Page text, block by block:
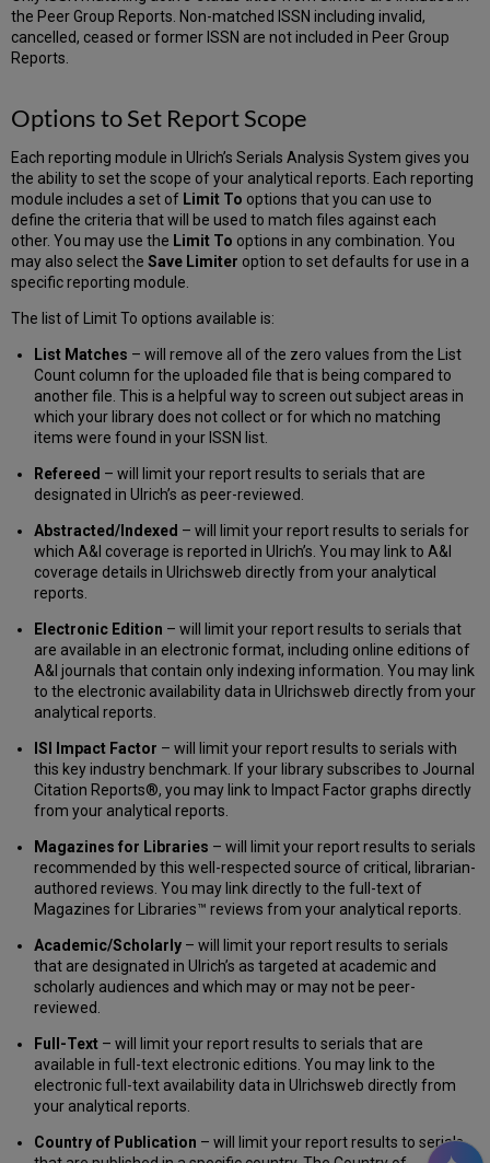
the Peer Group Reports. Non-matched ISSN including invalid,
cancelled, ceased or former ISSN are not included in Peer Group
Reports.
Options to Set Report Scope
Each reporting module in Ulrich’s Serials Analysis System gives you
the ability to set the scope of your analytical reports. Each reporting
module includes a set of Limit To options that you can use to
define the criteria that will be used to match files against each
other. You may use the Limit To options in any combination. You
may also select theSave Limiter option to set defaults for use in a
specific reporting module.
The list of Limit To options available is:
List Matches – will remove all of the zero values from the List
Count column for the uploaded file that is being compared to
another file. This is a helpful way to screen out subject areas in
which your library does not collect or for which no matching
items were found in your ISSN list.
Refereed – will limit your report results to serials that are
designated in Ulrich’s as peer-reviewed.
Abstracted/Indexed – will limit your report results to serials for
which A&I coverage is reported in Ulrich’s. You may link to A&I
coverage details in Ulrichsweb directly from your analytical
reports.
Electronic Edition – will limit your report results to serials that
are available in an electronic format, including online editions of
A&I journals that contain only indexing information. You may link
to the electronic availability data in Ulrichsweb directly from your
analytical reports.
ISI Impact Factor – will limit your report results to serials with
this key industry benchmark. If your library subscribes to Journal
Citation Reports®, you may link to Impact Factor graphs directly
from your analytical reports.
Magazines for Libraries – will limit your report results to serials
recommended by this well-respected source of critical, librarian-
authored reviews. You may link directly to the full-text of
Magazines for Libraries™ reviews from your analytical reports.
Academic/Scholarly – will limit your report results to serials
that are designated in Ulrich’s as targeted at academic and
scholarly audiences and which may or may not be peer-
reviewed.
Full-Text – will limit your report results to serials that are
available in full-text electronic editions. You may link to the
electronic full-text availability data in Ulrichsweb directly from
your analytical reports.
Country of Publication – will limit your report results to serials